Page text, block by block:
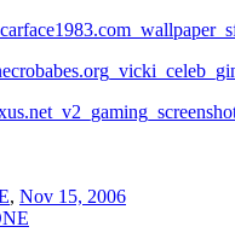
, Nov 15, 2006